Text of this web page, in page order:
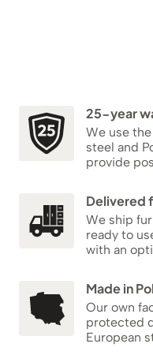
25-year
We use
steel and
provide
Delivered
We ship
ready to
with an
Made in
Our own
protected
European